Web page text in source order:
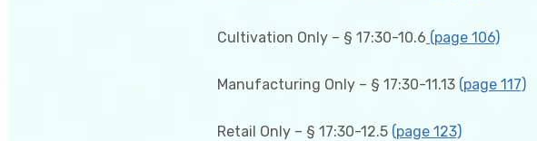
Cultivation Only – § 17:30-10.6 (page 106)
Manufacturing Only – § 17:30-11.13 (page 117)
Retail Only – § 17:30-12.5 (page 123)